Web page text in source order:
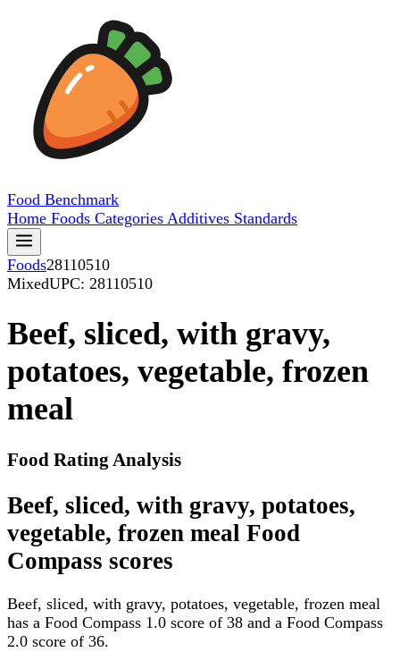
Food Benchmark
Home Foods Categories Additives Standards
Foods28110510
MixedUPC: 28110510
Beef, sliced, with gravy,
potatoes, vegetable, frozen
meal
Food Rating Analysis
Beef, sliced, with gravy, potatoes,
vegetable, frozen meal Food
Compass scores
Beef, sliced, with gravy, potatoes, vegetable, frozen meal
has a Food Compass 1.0 score of 38 and a Food Compass
2.0 score of 36.